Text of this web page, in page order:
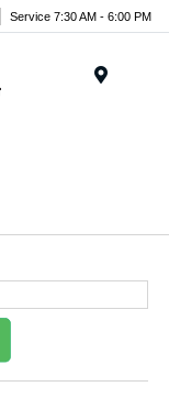
Service 7:30 AM - 6:00 PM